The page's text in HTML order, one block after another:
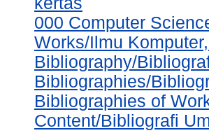
000 Computer
Works/Ilmu
Bibliography/
Bibliographies/
Bibliographies of
Content/Bibliografi